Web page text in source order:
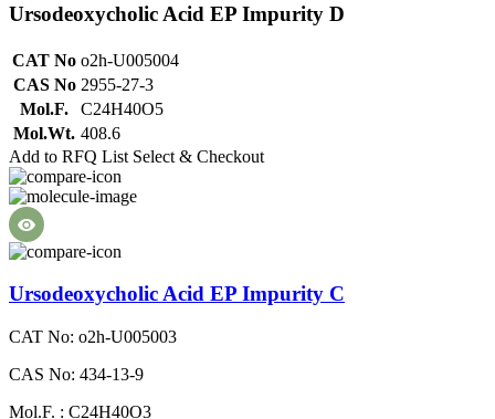
Ursodeoxycholic Acid EP Impurity D
CAT No o2h-U005004
CAS No 2955-27-3
Mol.F.
C24H40O5
Mol.Wt. 408.6
Add to RFQ List Select & Checkout
Ursodeoxycholic Acid EP Impurity C
CAT No: o2h-U005003
CAS No: 434-13-9
Mol.F. : C24H40O3